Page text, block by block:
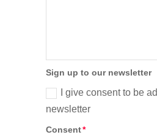
Sign up to our newsletter
I give consent to be
newsletter
Consent